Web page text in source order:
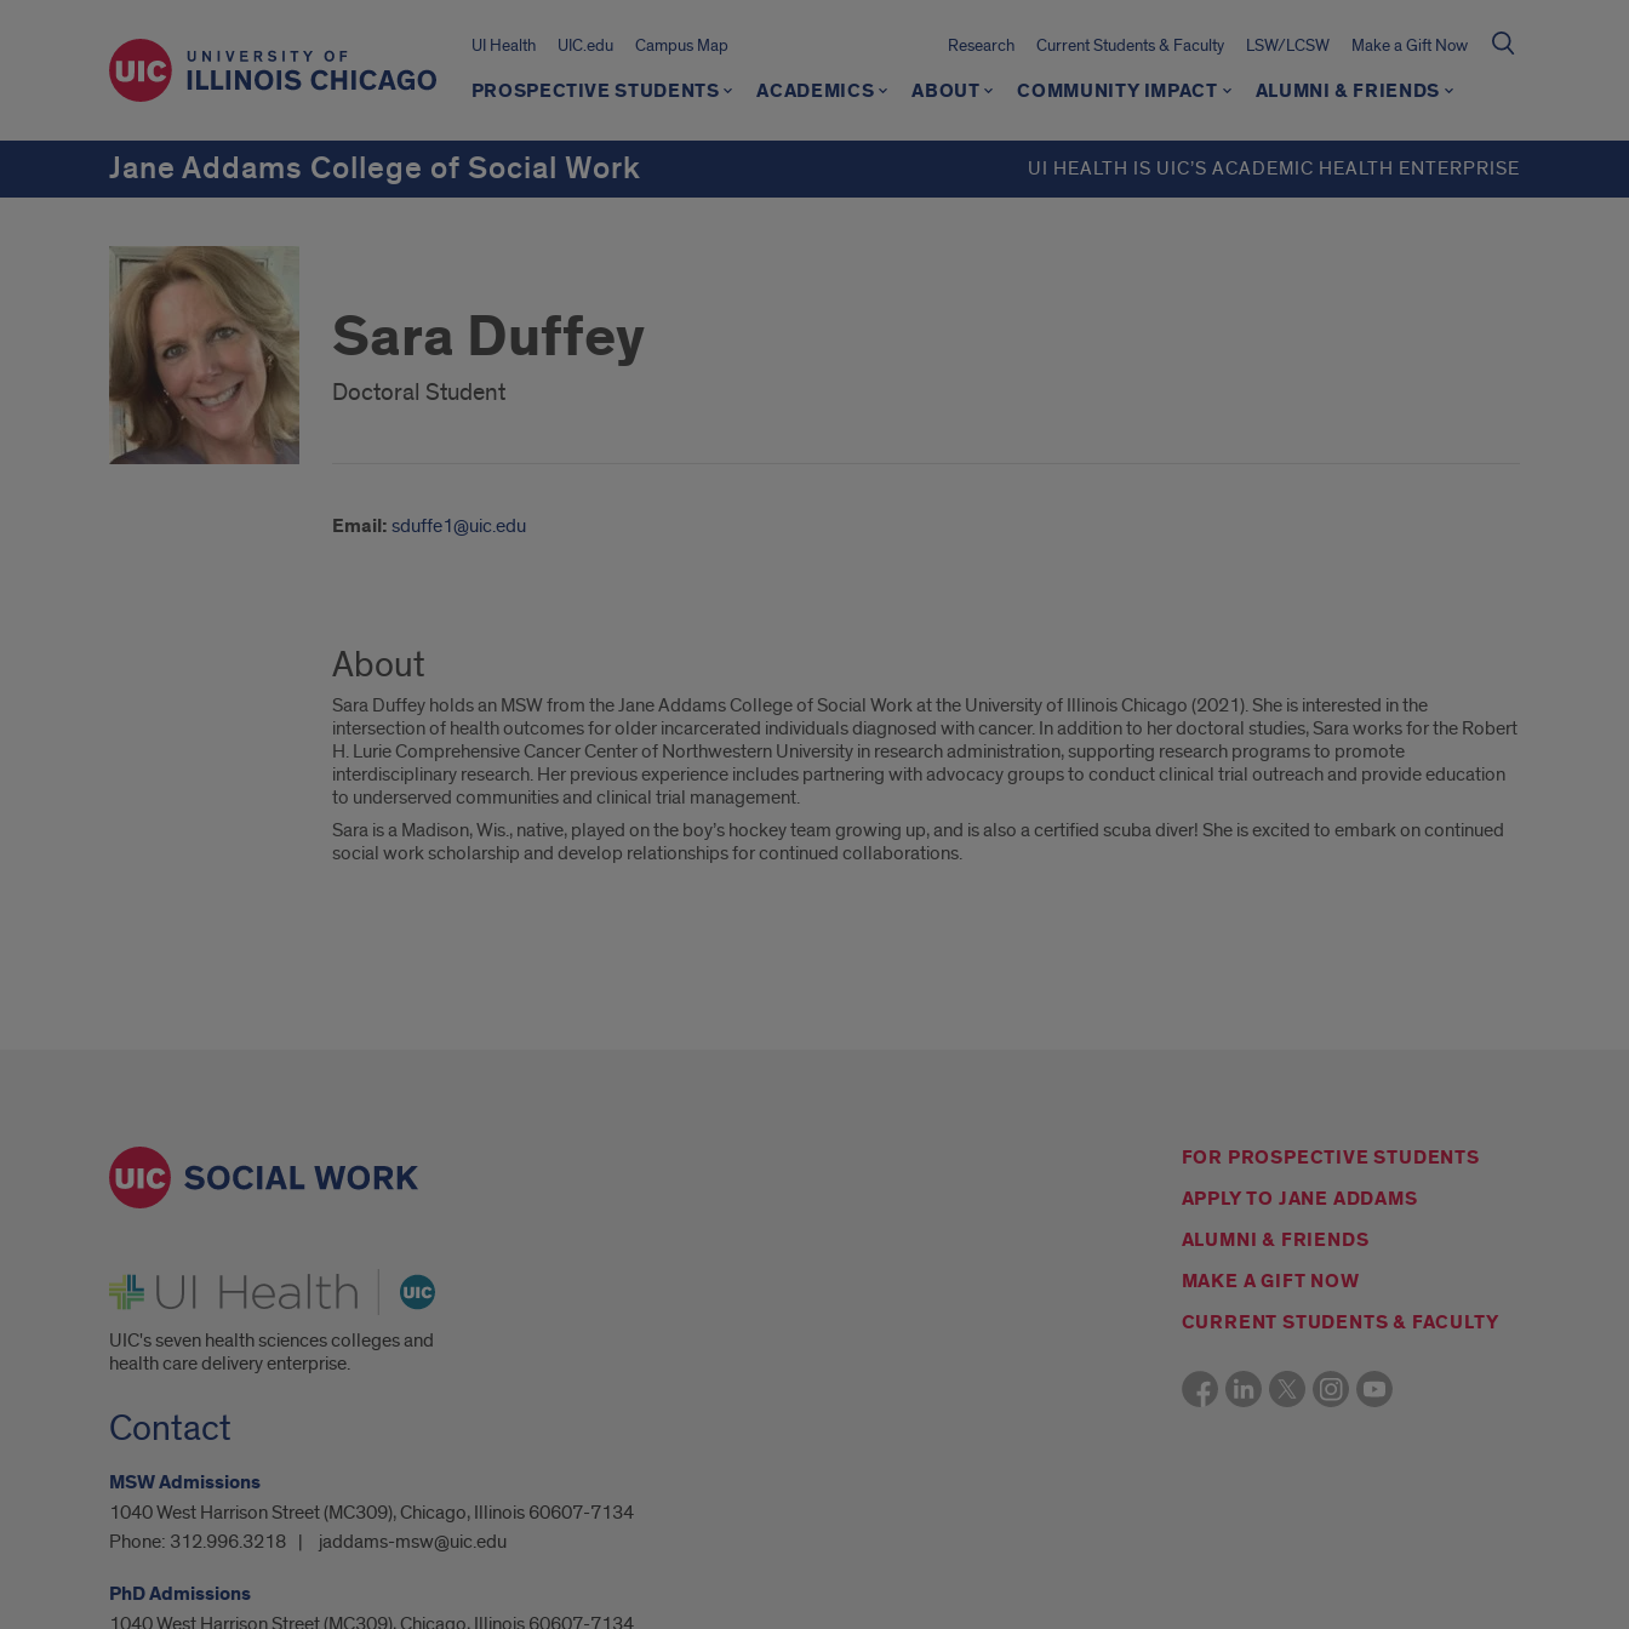
UI Health UIC.edu Campus Map Research Current Students & Faculty LSW/LCSW Make a Gift Now
PROSPECTIVE STUDENTS ACADEMICS ABOUT COMMUNITY IMPACT ALUMNI & FRIENDS
Jane Addams College of Social Work UI HEALTH IS UIC’S ACADEMIC HEALTH ENTERPRISE
Sara Duffey
Doctoral Student
Email: sduffe1@uic.edu
About
Sara Duffey holds an MSW from the Jane Addams College of Social Work at the University of Illinois Chicago (2021). She is interested in the
intersection of health outcomes for older incarcerated individuals diagnosed with cancer. In addition to her doctoral studies, Sara works for the Robert
H. Lurie Comprehensive Cancer Center of Northwestern University in research administration, supporting research programs to promote
interdisciplinary research. Her previous experience includes partnering with advocacy groups to conduct clinical trial outreach and provide education
to underserved communities and clinical trial management.
Sara is a Madison, Wis., native, played on the boy’s hockey team growing up, and is also a certified scuba diver! She is excited to embark on continued
social work scholarship and develop relationships for continued collaborations.
UI Health
UIC's seven health sciences colleges and
health care delivery enterprise.
FOR PROSPECTIVE STUDENTS
APPLY TO JANE ADDAMS
ALUMNI & FRIENDS
MAKE A GIFT NOW
CURRENT STUDENTS & FACULTY
Contact
MSW Admissions
1040 West Harrison Street (MC309), Chicago, Illinois 60607-7134
Phone: 312.996.3218 jaddams-msw@uic.edu
PhD Admissions
1040 West Harrison Street (MC309), Chicago, Illinois 60607-7134